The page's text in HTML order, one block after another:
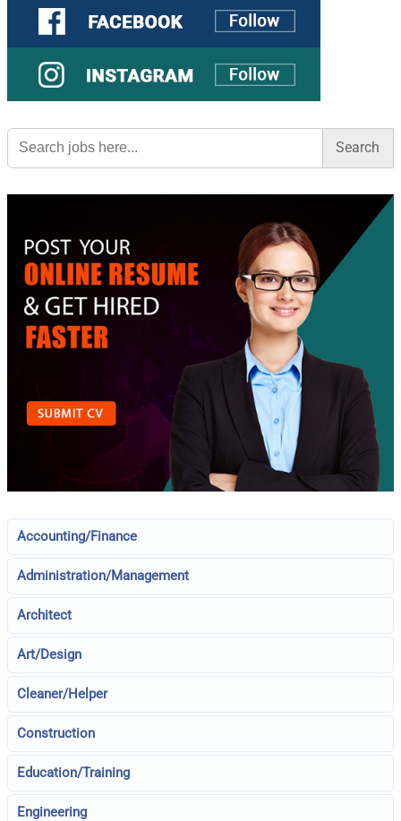
Search
for:
Accounting/Finance
Administration/Management
Architect
Art/Design
Cleaner/Helper
Construction
Education/Training
Engineering